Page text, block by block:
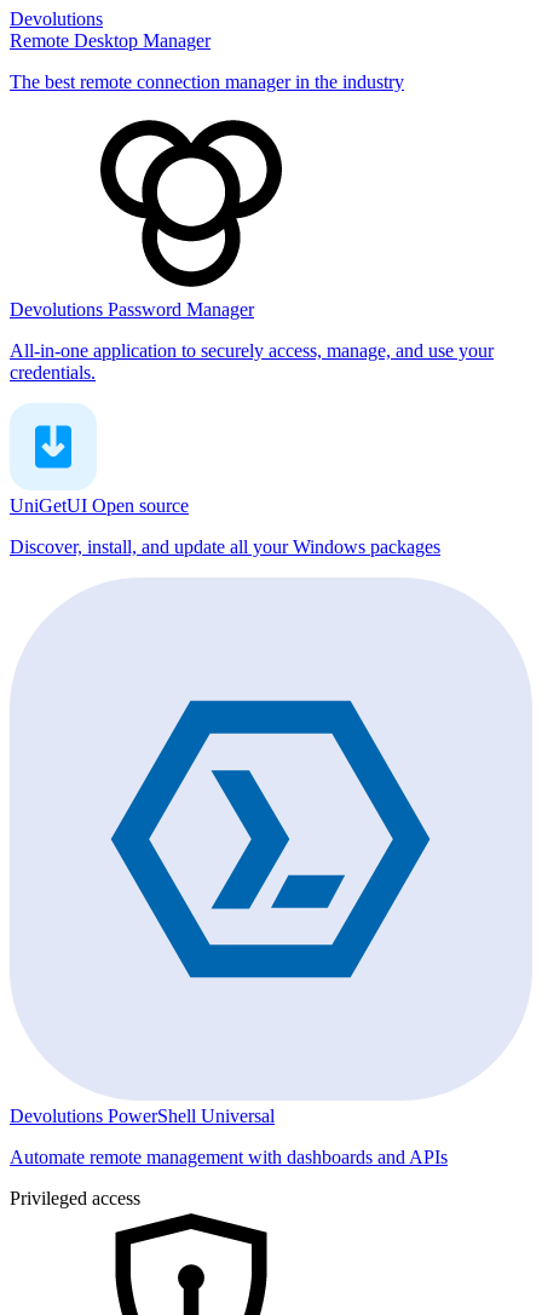
Devolutions
Remote Desktop Manager
The best remote connection manager in the industry
Devolutions Password Manager
All-in-one application to securely access, manage, and use your
credentials.
UniGetUI Open source
Discover, install, and update all your Windows packages
Devolutions PowerShell Universal
Automate remote management with dashboards and APIs
Privileged access